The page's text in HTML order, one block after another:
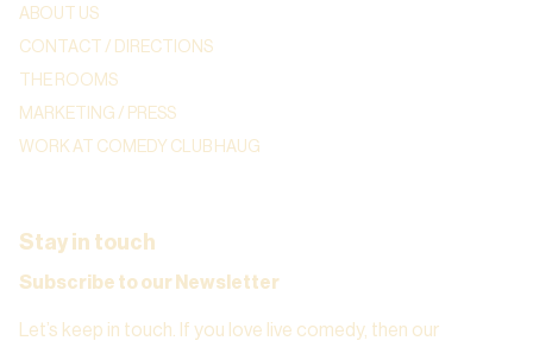
ABOUT US
CONTACT / DIRECTIONS
THE ROOMS
MARKETING / PRESS
WORK AT COMEDY CLUB HAUG
Stay in touch
Subscribe to our Newsletter
Let’s keep in touch. If you love live comedy, then our